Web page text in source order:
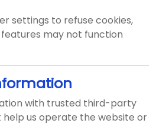
settings to refuse cookies,
may not function
with trusted third-party
us operate the website or